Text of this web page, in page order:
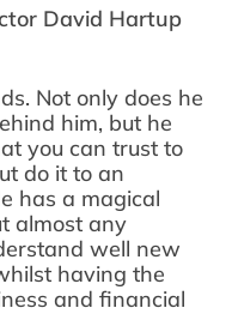
David Hartup
Not only does he
him, but he
you can trust to
do it to an
has a magical
almost any
well new
having the
and financial